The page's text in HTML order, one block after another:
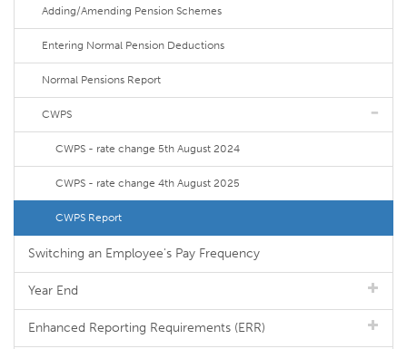
Adding/Amending Pension Schemes
Entering Normal Pension Deductions
Normal Pensions Report
CWPS
CWPS - rate change 5th August 2024
CWPS - rate change 4th August 2025
CWPS Report
Switching an Employee's Pay Frequency
Year End
Enhanced Reporting Requirements (ERR)